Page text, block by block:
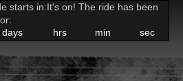
starts in:It's on! The ride has been
days
hrs min sec